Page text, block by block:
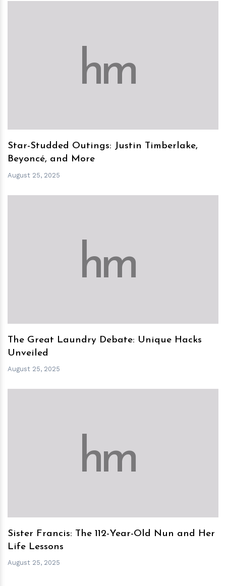
hm
Star-Studded Outings: Justin Timberlake,
Beyoncé, and More
August 25, 2025
hm
The Great Laundry Debate: Unique Hacks
Unveiled
August 25, 2025
hm
Sister Francis: The 112-Year-Old Nun and Her
Life Lessons
August 25, 2025